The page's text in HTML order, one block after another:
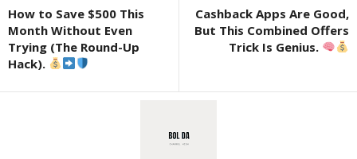
How to Save $500 This
Month Without Even
Trying (The Round-Up
Hack).
Cashback Apps Are Good,
But This Combined Offers
Trick Is Genius.